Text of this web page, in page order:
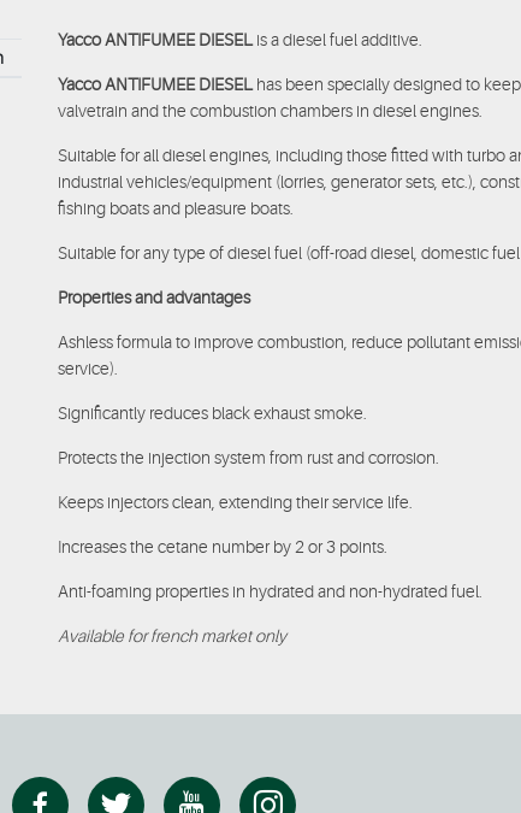
Yacco ANTIFUMEE DIESEL is a diesel fuel additive.
Yacco ANTIFUMEE DIESEL has been specially designed to
valvetrain and the combustion chambers in diesel engines.
Suitable for all diesel engines, including those fitted with turbo
industrial vehicles/equipment (lorries, generator sets, etc.),
fishing boats and pleasure boats.
Suitable for any type of diesel fuel (off-road diesel, domestic fuel
Properties and advantages
Ashless formula to improve combustion, reduce pollutant
service).
Significantly reduces black exhaust smoke.
Protects the injection system from rust and corrosion.
Keeps injectors clean, extending their service life.
Increases the cetane number by 2 or 3 points.
Anti-foaming properties in hydrated and non-hydrated fuel.
Available for french market only